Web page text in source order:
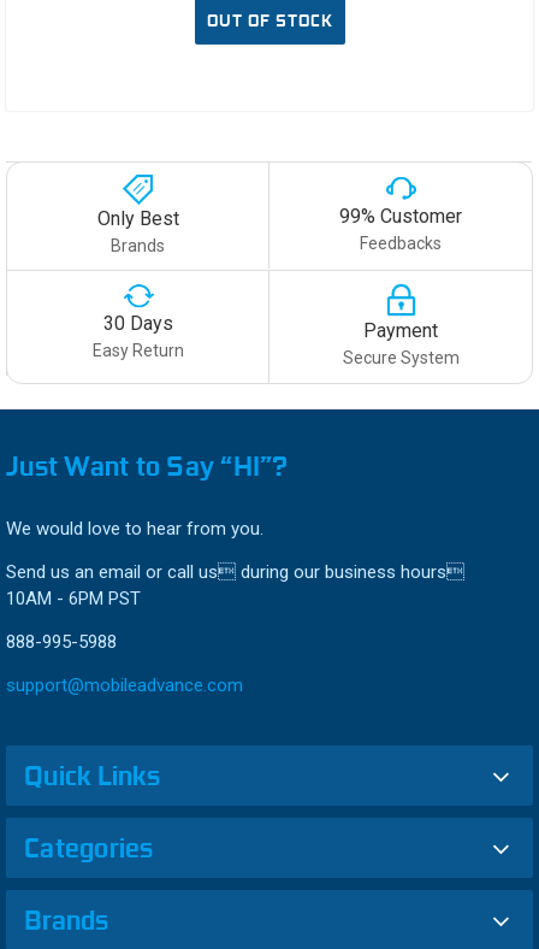
OUT OF STOCK
Only Best
Brands
99% Customer
Feedbacks
30 Days
Easy Return
Payment
Secure System
Just Want to Say “HI”?
We would love to hear from you.
Send us an email or call us during our business hours
10AM - 6PM PST
888-995-5988
support@mobileadvance.com
Quick Links
Categories
Brands